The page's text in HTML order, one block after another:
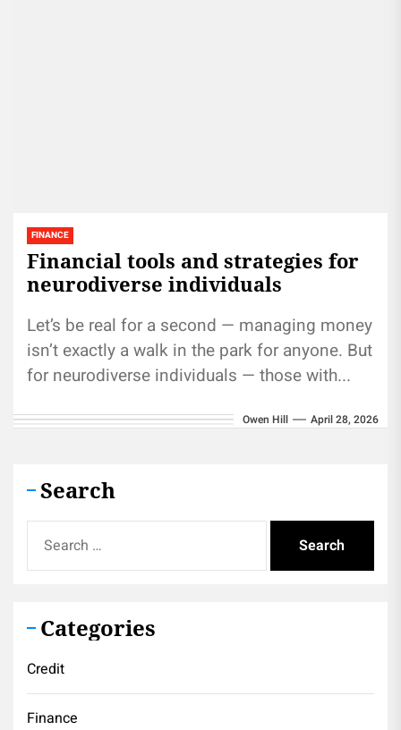
FINANCE
Financial tools and strategies for
neurodiverse individuals
Let’s be real for a second — managing money
isn’t exactly a walk in the park for anyone. But
for neurodiverse individuals — those with...
Owen Hill April 28, 2026
Search
for:
Categories
Credit
Finance